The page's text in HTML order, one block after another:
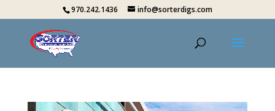
970.242.1436 info@sorterdigs.com